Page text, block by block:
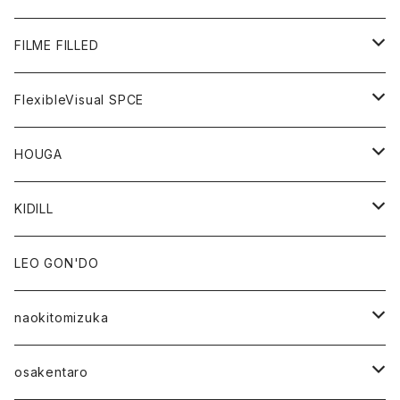
GOODS
BOTTOMS
GOODS
OUTER
TOPS
BOTTOMS
GOODS
FILME FILLED
OUTER
TOPS
BOTTOMS
GOODS
FlexibleVisual SPCE
TOPS
GOODS
HOUGA
OUTER
TOPS
BOTTOMS
GOODS
KIDILL
OUTER
TOPS
BOTTOMS
LEO GON'DO
naokitomizuka
OUTER
osakentaro